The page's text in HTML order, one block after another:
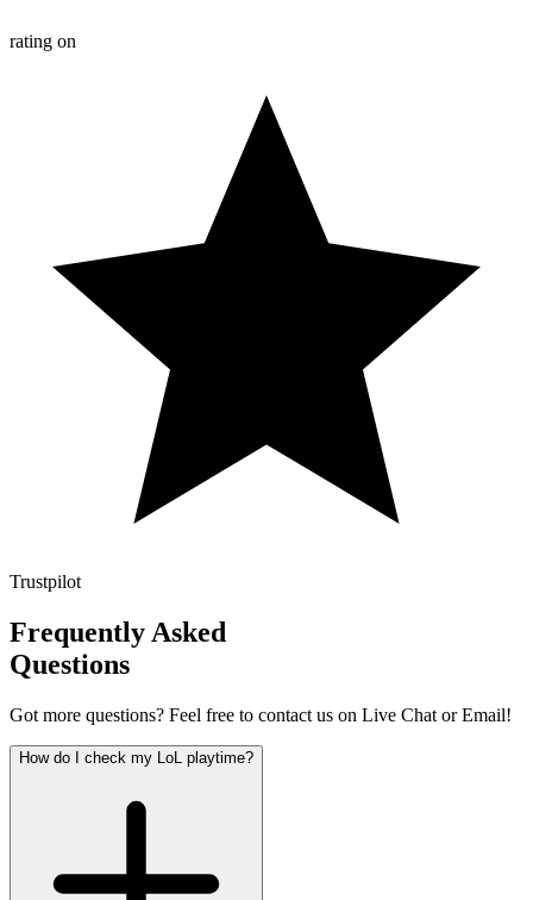
rating on
Trustpilot
Frequently Asked
Questions
Got more questions? Feel free to contact us on Live Chat or Email!
How do I check my LoL playtime?